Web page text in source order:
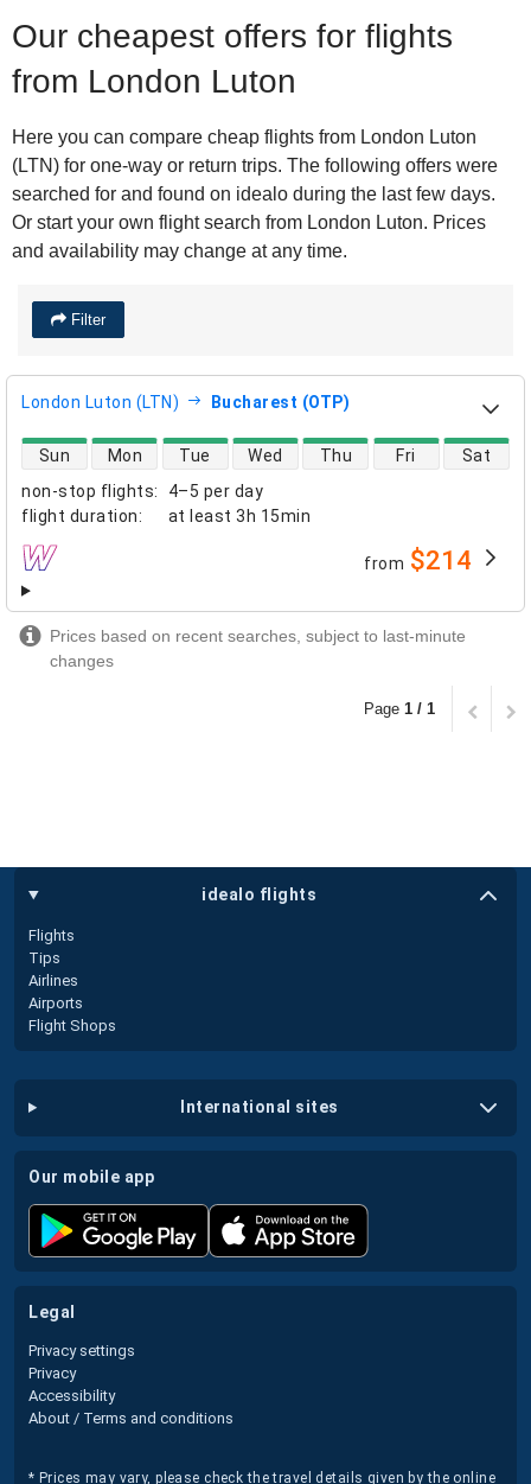
Our cheapest offers for flights
from London Luton
Here you can compare cheap flights from London Luton
(LTN) for one-way or return trips. The following offers were
searched for and found on idealo during the last few days.
Or start your own flight search from London Luton. Prices
and availability may change at any time.
Filter
London Luton (LTN) Bucharest (OTP)
non-stop flights:
4–5 per day
flight duration: at least 3h 15min
direct flight availability
Sun Mon Tue Wed Thu Fri Sat
airlines from $214
Prices based on recent searches, subject to last-minute
changes
Page 1 / 1
idealo flights
Flights
Tips
Airlines
Airports
Flight Shops
international sites
our mobile app
legal
Privacy settings
Privacy
Accessibility
About / Terms and conditions
* Prices may vary, please check the travel details given by the online